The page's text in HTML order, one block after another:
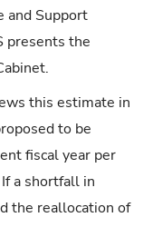
and Support
presents the
this estimate in
to be
fiscal year per
a shortfall in
the reallocation of